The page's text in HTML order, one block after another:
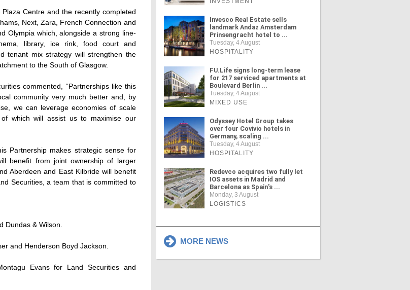
Centre and the recently completed
Next, Zara, French Connection and
Olympia which, alongside a strong line-
library, ice rink, food court and
tenant mix strategy will strengthen the
to the South of Glasgow.
commented, “Partnerships like this
community very much better and, by
we can leverage economies of scale
which will assist us to maximise our
Partnership makes strategic sense for
benefit from joint ownership of larger
Aberdeen and East Kilbride will benefit
Securities, a team that is committed to
Dundas & Wilson.
and Henderson Boyd Jackson.
Evans for Land Securities and
Invesco Real Estate sells
landmark Andaz Amsterdam
Prinsengracht hotel to ...
Tuesday, 4 August
HOSPITALITY
FU.Life signs long-term lease
for 217 serviced apartments at
Boulevard Berlin ...
Tuesday, 4 August
MIXED USE
Odyssey Hotel Group takes
over four Covivio hotels in
Germany, scaling ...
Tuesday, 4 August
HOSPITALITY
Redevco acquires two fully let
IOS assets in Madrid and
Barcelona as Spain's ...
Monday, 3 August
LOGISTICS
MORE NEWS